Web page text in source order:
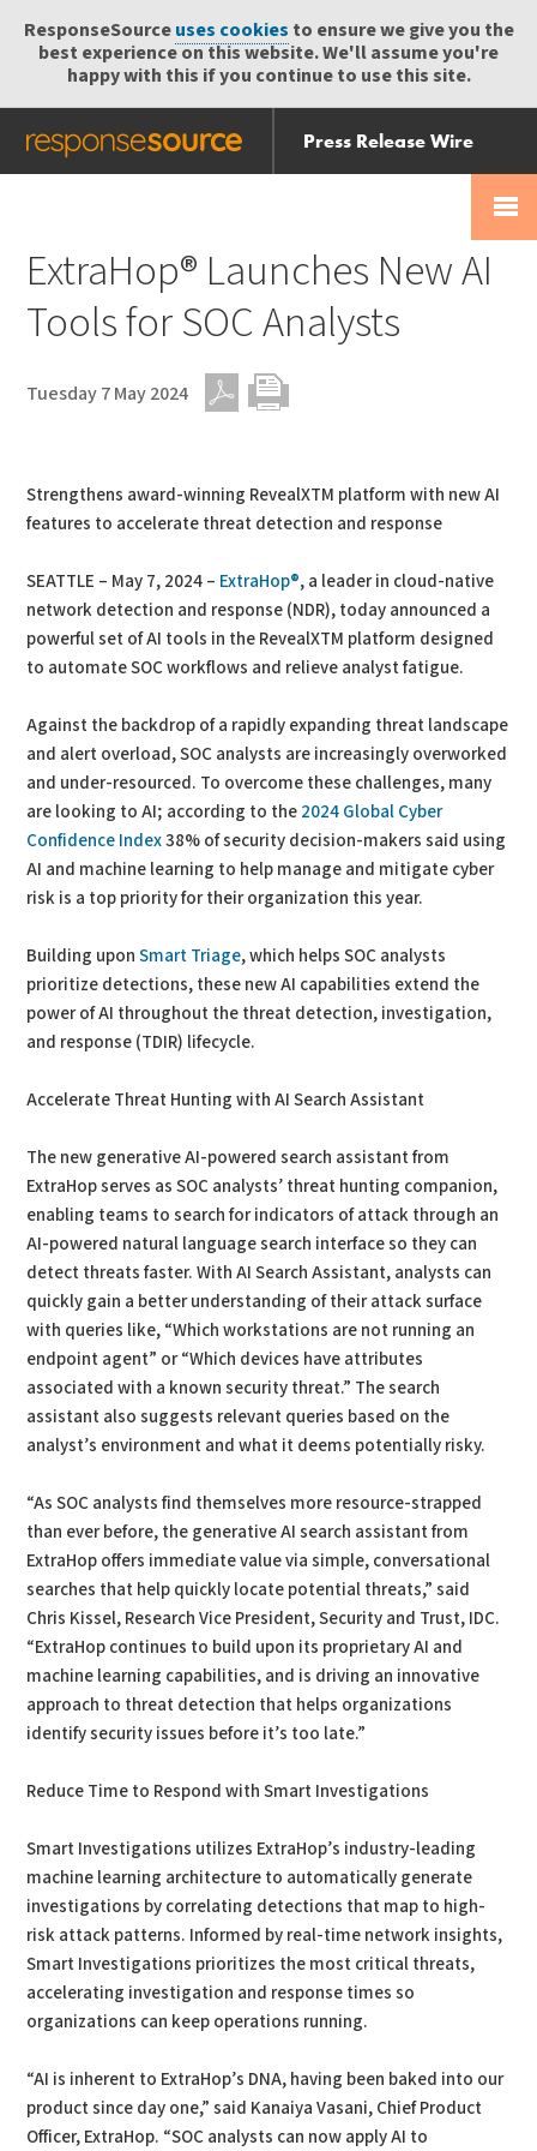
ResponseSourceuses cookies to ensure we give you the
best experience on this website. We'll assume you're
happy with this if you continue to use this site.
Press Release Wire
Send
Help Centre
ExtraHop® Launches New AI
Tools for SOC Analysts
Tuesday 7 May 2024
Strengthens award-winning RevealXTM platform with new AI
features to accelerate threat detection and response
SEATTLE – May 7, 2024 – ExtraHop®, a leader in cloud-native
network detection and response (NDR), today announced a
powerful set of AI tools in the RevealXTM platform designed
to automate SOC workflows and relieve analyst fatigue.
Against the backdrop of a rapidly expanding threat landscape
and alert overload, SOC analysts are increasingly overworked
and under-resourced. To overcome these challenges, many
are looking to AI; according to the 2024 Global Cyber
Confidence Index38% of security decision-makers said using
AI and machine learning to help manage and mitigate cyber
risk is a top priority for their organization this year.
Building uponSmart Triage, which helps SOC analysts
prioritize detections, these new AI capabilities extend the
power of AI throughout the threat detection, investigation,
and response (TDIR) lifecycle.
Accelerate Threat Hunting with AI Search Assistant
The new generative AI-powered search assistant from
ExtraHop serves as SOC analysts’ threat hunting companion,
enabling teams to search for indicators of attack through an
AI-powered natural language search interface so they can
detect threats faster. With AI Search Assistant, analysts can
quickly gain a better understanding of their attack surface
with queries like, “Which workstations are not running an
endpoint agent” or “Which devices have attributes
associated with a known security threat.” The search
assistant also suggests relevant queries based on the
analyst’s environment and what it deems potentially risky.
“As SOC analysts find themselves more resource-strapped
than ever before, the generative AI search assistant from
ExtraHop offers immediate value via simple, conversational
searches that help quickly locate potential threats,” said
Chris Kissel, Research Vice President, Security and Trust, IDC.
“ExtraHop continues to build upon its proprietary AI and
machine learning capabilities, and is driving an innovative
approach to threat detection that helps organizations
identify security issues before it’s too late.”
Reduce Time to Respond with Smart Investigations
Smart Investigations utilizes ExtraHop’s industry-leading
machine learning architecture to automatically generate
investigations by correlating detections that map to high-
risk attack patterns. Informed by real-time network insights,
Smart Investigations prioritizes the most critical threats,
accelerating investigation and response times so
organizations can keep operations running.
“AI is inherent to ExtraHop’s DNA, having been baked into our
product since day one,” said Kanaiya Vasani, Chief Product
Officer, ExtraHop. “SOC analysts can now apply AI to